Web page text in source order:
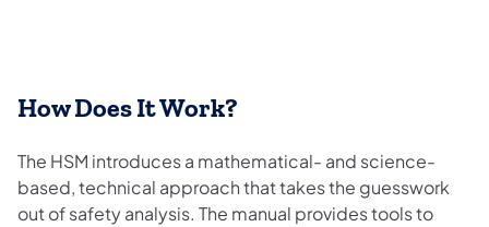
How Does It Work?
The HSM introduces a mathematical- and science-
based, technical approach that takes the guesswork
out of safety analysis. The manual provides tools to